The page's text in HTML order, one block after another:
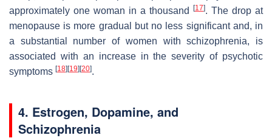
approximately one woman in a thousand
[17]. The drop at
menopause is more gradual but no less significant and, in
a substantial number of women with schizophrenia, is
associated with an increase in the severity of psychotic
symptoms [18] [19] [20].
4. Estrogen, Dopamine, and
Schizophrenia